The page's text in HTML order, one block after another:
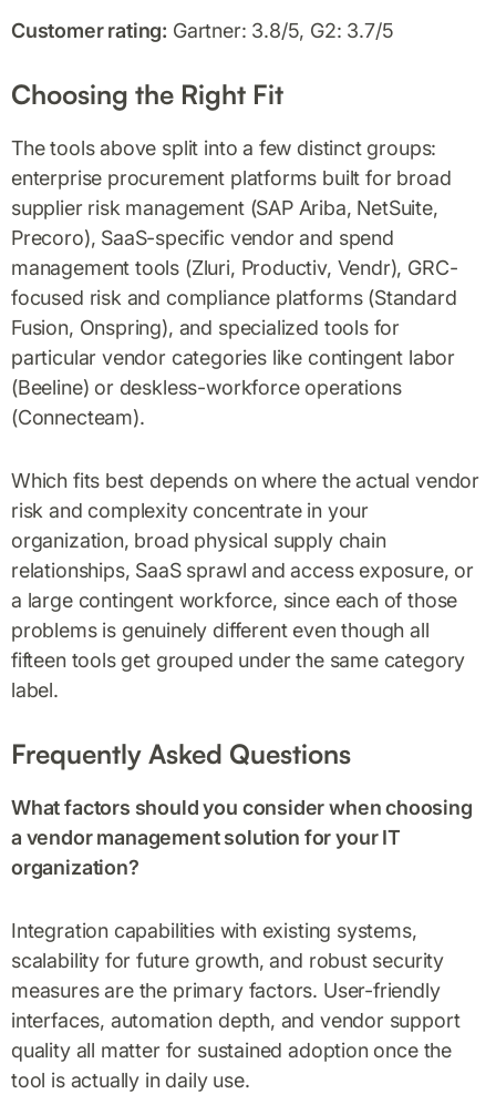
Customer rating: Gartner: 3.8/5, G2: 3.7/5
Choosing the Right Fit
The tools above split into a few distinct groups:
enterprise procurement platforms built for broad
supplier risk management (SAP Ariba, NetSuite,
Precoro), SaaS-specific vendor and spend
management tools (Zluri, Productiv, Vendr), GRC-
focused risk and compliance platforms (Standard
Fusion, Onspring), and specialized tools for
particular vendor categories like contingent labor
(Beeline) or deskless-workforce operations
(Connecteam).
Which fits best depends on where the actual vendor
risk and complexity concentrate in your
organization, broad physical supply chain
relationships, SaaS sprawl and access exposure, or
a large contingent workforce, since each of those
problems is genuinely different even though all
fifteen tools get grouped under the same category
label.
Frequently Asked Questions
What factors should you consider when choosing
a vendor management solution for your IT
organization?
Integration capabilities with existing systems,
scalability for future growth, and robust security
measures are the primary factors. User-friendly
interfaces, automation depth, and vendor support
quality all matter for sustained adoption once the
tool is actually in daily use.